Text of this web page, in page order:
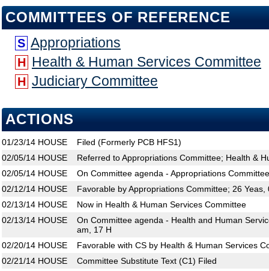
COMMITTEES OF REFERENCE
S Appropriations
H Health & Human Services Committee
H Judiciary Committee
ACTIONS
01/23/14 HOUSE
Filed (Formerly PCB HFS1)
02/05/14 HOUSE
Referred to Appropriations Committee; Health &
02/05/14 HOUSE
On Committee agenda - Appropriations
02/12/14 HOUSE
Favorable by Appropriations Committee; 26 Yeas,
02/13/14 HOUSE
Now in Health & Human Services Committee
02/13/14 HOUSE
On Committee agenda - Health and Human
am, 17 H
02/20/14 HOUSE
Favorable with CS by Health & Human Services
02/21/14 HOUSE
Committee Substitute Text (C1) Filed